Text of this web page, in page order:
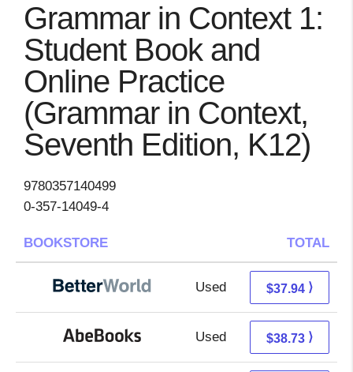
Grammar in Context 1:
Student Book and
Online Practice
(Grammar in Context,
Seventh Edition, K12)
9780357140499
0-357-14049-4
BOOKSTORE TOTAL
Used 37.94 + Free s/h
$37.94 ⟩
Used 38.73 + Free s/h
$38.73 ⟩